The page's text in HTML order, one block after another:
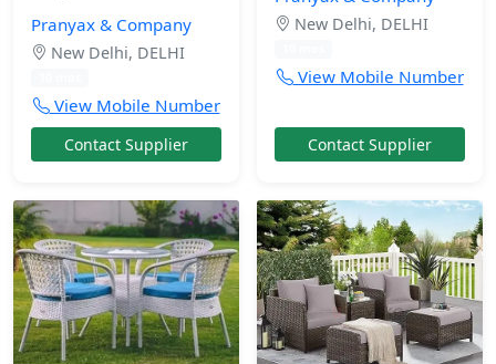
Pranyax & Company
New Delhi, DELHI
View Mobile Number
Contact Supplier
New Delhi, DELHI
View Mobile Number
Contact Supplier